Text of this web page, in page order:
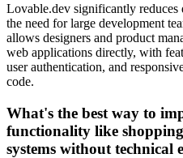
Lovable.dev significantly
the need for large development
allows designers and product
web applications directly, with
user authentication, and
code.
What's the best way to
functionality like
systems without technical